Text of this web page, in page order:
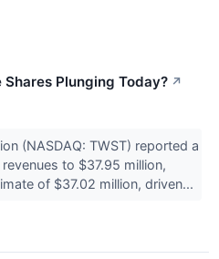
Plunging Today? ↗
(NASDAQ: TWST) reported a
to $37.95 million,
of $37.02 million, driven...